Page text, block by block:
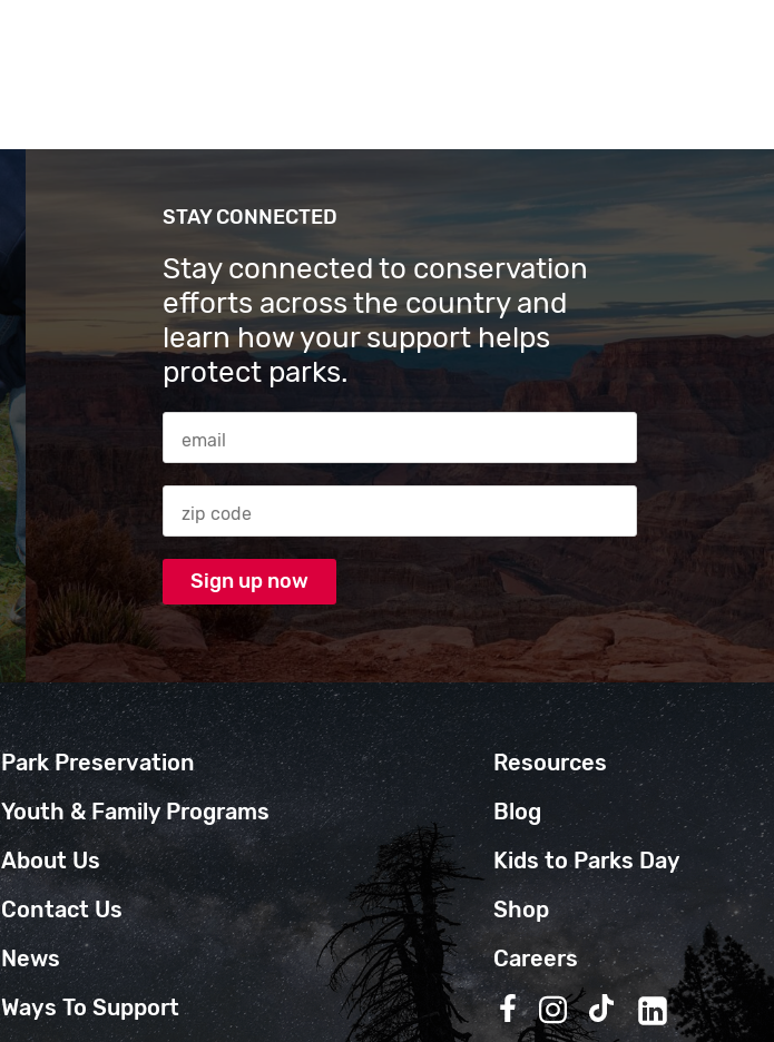
STAY CONNECTED
Stay connected to conservation
efforts across the country and
learn how your support helps
protect parks.
Email Address
Zip code
Park Preservation
Youth & Family Programs
About Us
Contact Us
News
Ways To Support
Resources
Blog
Kids to Parks Day
Shop
Careers
Follow us on Facebook
Follow us on
Follow us on
Follow us on